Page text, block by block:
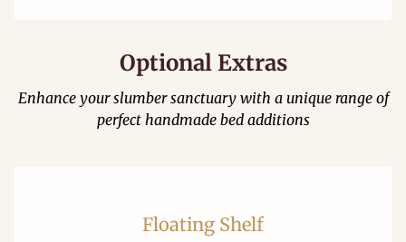
Optional Extras
Enhance your slumber sanctuary with a unique range of
perfect handmade bed additions
Floating Shelf